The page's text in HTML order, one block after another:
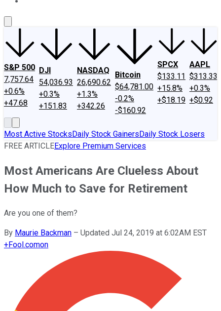
S&P 500
7,757.64
+0.6%
+47.68
DJI
54,036.93
+0.3%
+151.83
NASDAQ
26,690.62
+1.3%
+342.26
Bitcoin
$64,781.00
-0.2%
-$160.92
SPCX
$133.11
+15.8%
+$18.19
AAPL
$313.33
+0.3%
+$0.92
Most Active StocksDaily Stock GainersDaily Stock Losers
FREE ARTICLEExplore Premium Services
Most Americans Are Clueless About
How Much to Save for Retirement
Are you one of them?
By Maurie Backman – Updated Jul 24, 2019 at 6:02AM EST
+Fool.comon